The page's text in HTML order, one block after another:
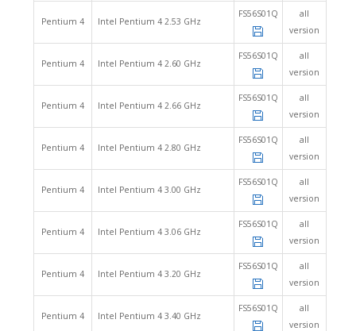
Pentium 4 Intel Pentium 4 2.53 GHz
FS56S01Q
all
version
Pentium 4 Intel Pentium 4 2.60 GHz
FS56S01Q
all
version
Pentium 4 Intel Pentium 4 2.66 GHz
FS56S01Q
all
version
Pentium 4 Intel Pentium 4 2.80 GHz
FS56S01Q
all
version
Pentium 4 Intel Pentium 4 3.00 GHz
FS56S01Q
all
version
Pentium 4 Intel Pentium 4 3.06 GHz
FS56S01Q
all
version
Pentium 4 Intel Pentium 4 3.20 GHz
FS56S01Q
all
version
Pentium 4 Intel Pentium 4 3.40 GHz
FS56S01Q
all
version